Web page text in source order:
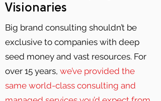
Visionaries
Big brand consulting shouldn’t be
exclusive to companies with deep
seed money and vast resources. For
over 15 years, we’ve provided the
same world-class consulting and